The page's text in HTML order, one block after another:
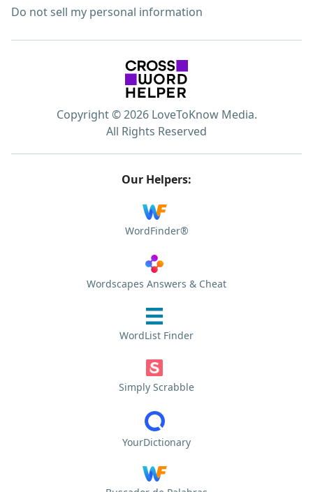
Do not sell my personal information
Copyright © 2026 LoveToKnow Media.
All Rights Reserved
Our Helpers:
WordFinder®
Wordscapes Answers & Cheat
WordList Finder
Simply Scrabble
YourDictionary